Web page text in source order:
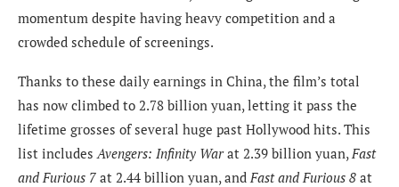
momentum despite having heavy competition and a
crowded schedule of screenings.
Thanks to these daily earnings in China, the film’s total
has now climbed to 2.78 billion yuan, letting it pass the
lifetime grosses of several huge past Hollywood hits. This
list includes Avengers: Infinity Warat 2.39 billion yuan, Fast
and Furious 7 at 2.44 billion yuan, and Fast and Furious 8 at